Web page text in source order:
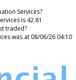
Services?
is 42.81
traded?
was at 08/06/26 04:10